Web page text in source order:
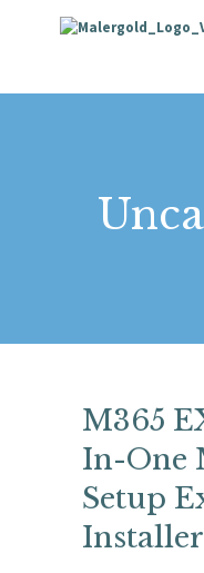
STARTSEITE
WIE WIR
KONTAKT
M365
In-One
Setup